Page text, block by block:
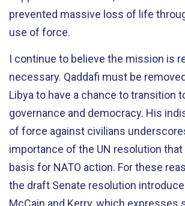
prevented massive loss of life
use of force.
I continue to believe the mission is
necessary. Qaddafi must be
Libya to have a chance to transition
governance and democracy. His
of force against civilians
importance of the UN resolution
basis for NATO action. For these
the draft Senate resolution
McCain and Kerry, which expresses